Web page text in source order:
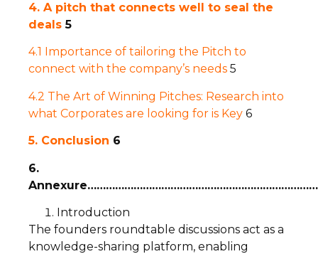
4. A pitch that connects well to seal the
deals 5
4.1 Importance of tailoring the Pitch to
connect with the company’s needs 5
4.2 The Art of Winning Pitches: Research into
what Corporates are looking for is Key 6
5. Conclusion 6
6.
Introduction
The founders roundtable discussions act as a
knowledge-sharing platform, enabling